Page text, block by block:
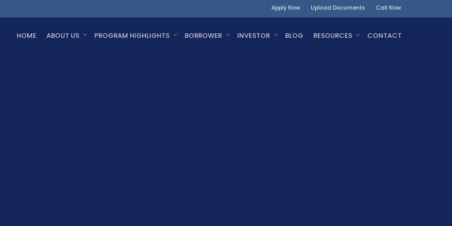
Apply Now Upload Documents Call Now
HOME ABOUT US PROGRAM HIGHLIGHTS BORROWER INVESTOR BLOG RESOURCES CONTACT